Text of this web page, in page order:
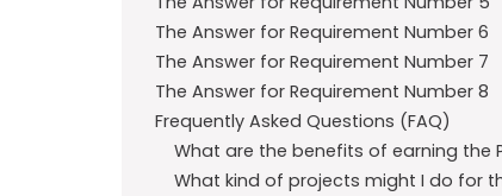
The Answer for Requirement Number 6
The Answer for Requirement Number 7
The Answer for Requirement Number 8
Frequently Asked Questions (FAQ)
What are the benefits of earning the
What kind of projects might I do for